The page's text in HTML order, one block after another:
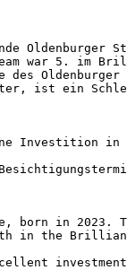
war 5. im
Oldenburger
ist ein
Investition
born in
in the